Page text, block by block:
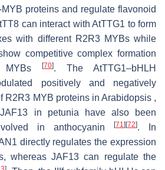
proteins and regulate flavonoid
can interact with AtTTG1 to form
with different R2R3 MYBs while
competitive complex formation
MYBs[70]. The AtTTG1–bHLH
positively and negatively
R2R3 MYB proteins in Arabidopsis ,
in petunia have also been
in anthocyanin
[71] [72]. In
directly regulates the expression
whereas JAF13 can regulate the